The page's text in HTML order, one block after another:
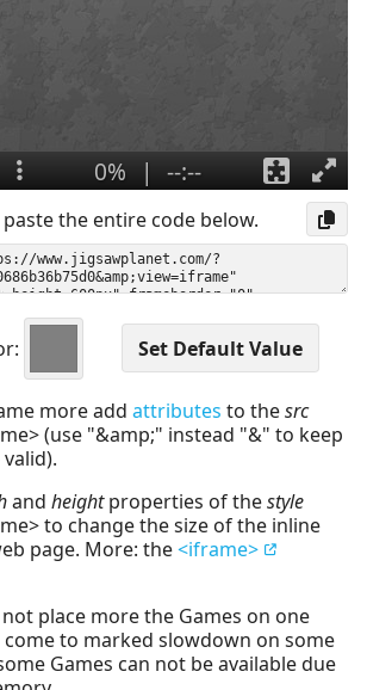
the entire code below.
more add attributes to thesrc
(use "&amp;" instead "&" to keep
and heightproperties of thestyle
to change the size of the inline
page. More: the<iframe>
place more the Games on one
come to marked slowdown on some
Games can not be available due